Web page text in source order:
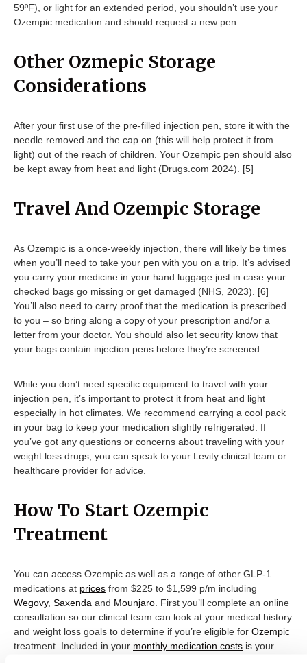
59ºF), or light for an extended period, you shouldn’t use your
Ozempic medication and should request a new pen.
Other Ozmepic Storage
Considerations
After your first use of the pre-filled injection pen, store it with the
needle removed and the cap on (this will help protect it from
light) out of the reach of children. Your Ozempic pen should also
be kept away from heat and light (Drugs.com 2024). [5]
Travel And Ozempic Storage
As Ozempic is a once-weekly injection, there will likely be times
when you’ll need to take your pen with you on a trip. It’s advised
you carry your medicine in your hand luggage just in case your
checked bags go missing or get damaged (NHS, 2023). [6]
You’ll also need to carry proof that the medication is prescribed
to you – so bring along a copy of your prescription and/or a
letter from your doctor. You should also let security know that
your bags contain injection pens before they’re screened.
While you don’t need specific equipment to travel with your
injection pen, it’s important to protect it from heat and light
especially in hot climates. We recommend carrying a cool pack
in your bag to keep your medication slightly refrigerated. If
you’ve got any questions or concerns about traveling with your
weight loss drugs, you can speak to your Levity clinical team or
healthcare provider for advice.
How To Start Ozempic
Treatment
You can access Ozempic as well as a range of other GLP-1
medications at prices from $225 to $1,599 p/m including
Wegovy, Saxenda and Mounjaro . First you’ll complete an online
consultation so our clinical team can look at your medical history
and weight loss goals to determine if you’re eligible for Ozempic
treatment. Included in your monthly medication costs is your